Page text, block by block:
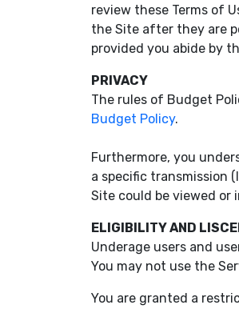
review these Terms of
the Site after they are
provided you abide by
PRIVACY
The rules of Budget
Budget Policy.
Furthermore, you
a specific transmission
Site could be viewed
ELIGIBILITY AND
Underage users and
You may not use the
You are granted a